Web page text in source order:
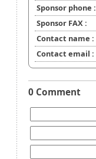
Sponsor phone :
Sponsor FAX :
Contact name :
Contact email :
0 Comment